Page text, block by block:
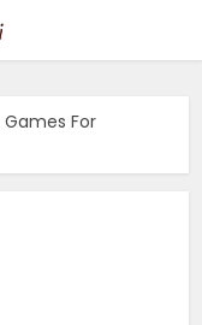
Games For